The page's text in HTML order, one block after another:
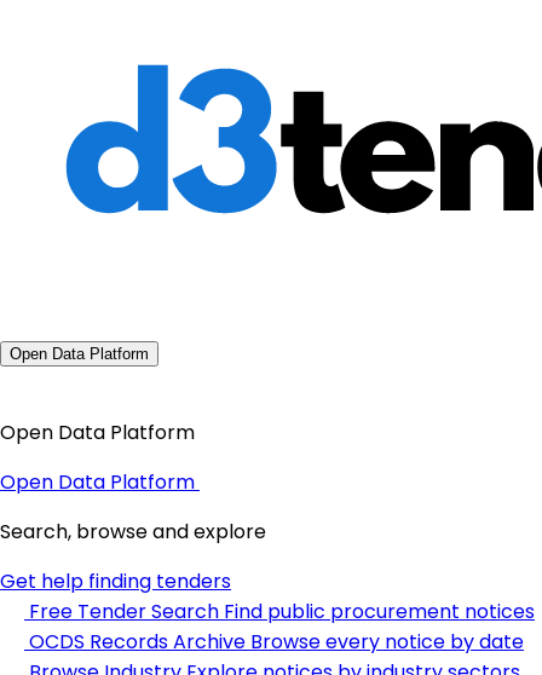
Open Data Platform
Open Data Platform
Open Data Platform
Search, browse and explore
Get help finding tenders
Free Tender Search Find public procurement notices
OCDS Records Archive Browse every notice by date